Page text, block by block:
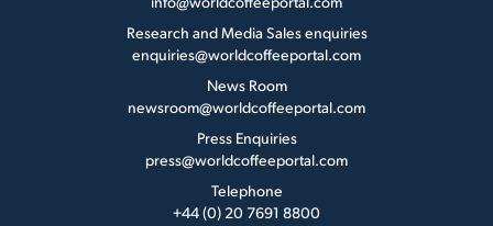
Research and Media Sales enquiries
enquiries@worldcoffeeportal.com
News Room
newsroom@worldcoffeeportal.com
Press Enquiries
press@worldcoffeeportal.com
Telephone
+44 (0) 20 7691 8800